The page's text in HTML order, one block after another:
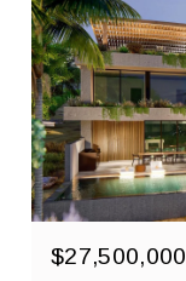
$27,500,000